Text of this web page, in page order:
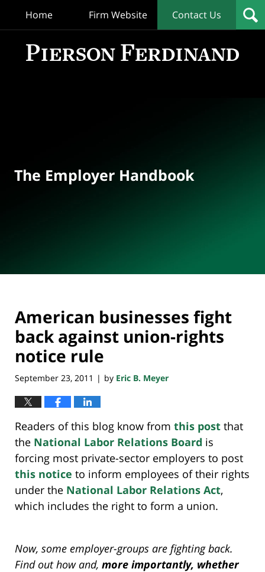
Home Firm Website Contact Us
The Employer Handbook
American businesses fight
back against union-rights
notice rule
September 23, 2011 | by Eric B. Meyer
Readers of this blog know from this post that
the National Labor Relations Board is
forcing most private-sector employers to post
this notice to inform employees of their rights
under the National Labor Relations Act,
which includes the right to form a union.
Now, some employer-groups are fighting back.
Find out how and, more importantly, whether